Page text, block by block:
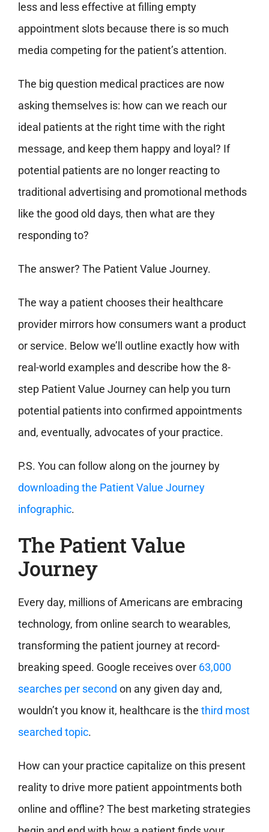
less and less effective at filling empty
appointment slots because there is so much
media competing for the patient’s attention.
The big question medical practices are now
asking themselves is: how can we reach our
ideal patients at the right time with the right
message, and keep them happy and loyal? If
potential patients are no longer reacting to
traditional advertising and promotional methods
like the good old days, then what are they
responding to?
The answer? The Patient Value Journey.
The way a patient chooses their healthcare
provider mirrors how consumers want a product
or service. Below we’ll outline exactly how with
real-world examples and describe how the 8-
step Patient Value Journey can help you turn
potential patients into confirmed appointments
and, eventually, advocates of your practice.
P.S. You can follow along on the journey by
downloading the Patient Value Journey
infographic.
The Patient Value
Journey
Every day, millions of Americans are embracing
technology, from online search to wearables,
transforming the patient journey at record-
breaking speed. Google receives over 63,000
searches per second on any given day and,
wouldn’t you know it, healthcare is the third most
searched topic.
How can your practice capitalize on this present
reality to drive more patient appointments both
online and offline? The best marketing strategies